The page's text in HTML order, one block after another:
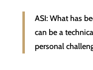
ASI: What has
can be a
personal